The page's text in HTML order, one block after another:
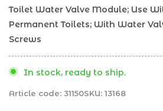
Toilet Water Valve Module; Use
Permanent Toilets; With Water
Screws
In stock, ready to ship.
Article code: 31150SKU: 13168